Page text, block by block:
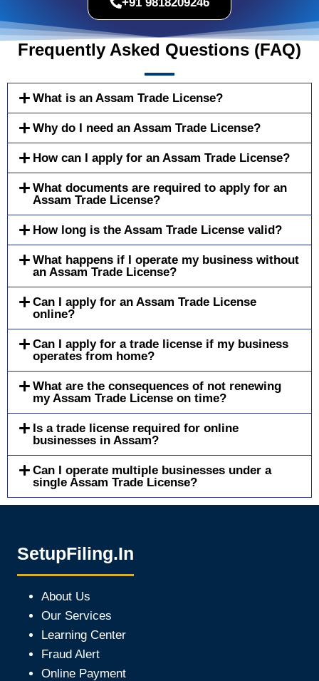
Frequently Asked Questions (FAQ)
What is an Assam Trade License?
Why do I need an Assam Trade License?
How can I apply for an Assam Trade License?
What documents are required to apply for an
Assam Trade License?
How long is the Assam Trade License valid?
What happens if I operate my business without
an Assam Trade License?
Can I apply for an Assam Trade License
online?
Can I apply for a trade license if my business
operates from home?
What are the consequences of not renewing
my Assam Trade License on time?
Is a trade license required for online
businesses in Assam?
Can I operate multiple businesses under a
single Assam Trade License?
SetupFiling.In
About Us
Our Services
Learning Center
Fraud Alert
Online Payment